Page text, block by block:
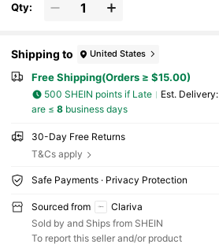
Qty:
Shipping to United States
Free Shipping(Orders ≥ $15.00)
500 SHEIN points if Late ​Est. Delivery:
are ≤ 8business days
30-Day Free Returns
T&Cs apply
Safe Payments · Privacy Protection
Sourced from
Clariva
Sold by and Ships from SHEIN
To report this seller and/or product